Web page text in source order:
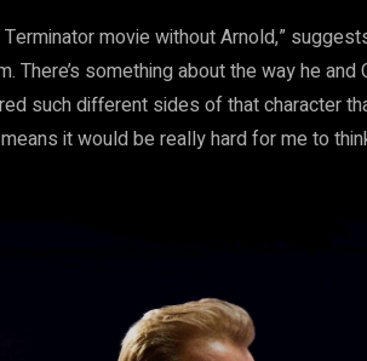
Terminator movie without Arnold,”
There’s something about the way he
such different sides of that character
it would be really hard for me to